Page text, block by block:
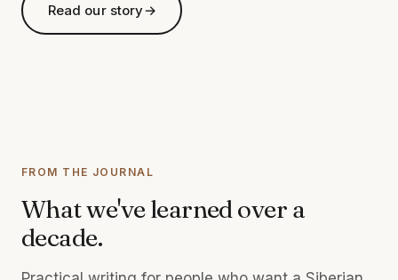
Read our story→
FROM THE JOURNAL
What we've learned over a
decade.